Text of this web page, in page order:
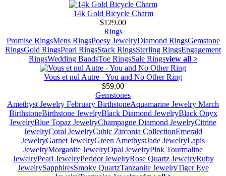
14k Gold Bicycle Charm
$129.00
Rings
Promise RingsMens RingsPoesy JewelryDiamond RingsGemstone
RingsGold RingsPearl RingsStack RingsSterling RingsEngagement
RingsWedding BandsToe RingsSale Ringsview all >
Vous et nul Autre - You and No Other Ring
$59.00
Gemstones
Amethyst Jewelry February BirthstoneAquamarine Jewelry March
BirthstoneBirthstone JewelryBlack Diamond JewelryBlack Onyx
JewelryBlue Topaz JewelryChampagne Diamond JewelryCitrine
JewelryCoral JewelryCubic Zirconia CollectionEmerald
JewelryGarnet JewelryGreen AmethystJade JewelryLapis
JewelryMorganite JewelryOpal JewelryPink Tourmaline
JewelryPearl JewelryPeridot JewelryRose Quartz JewelryRuby
JewelrySapphiresSmoky QuartzTanzanite JewelryTiger Eye